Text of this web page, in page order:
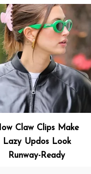
Claw Clips Make
Lazy Updos Look
Runway-Ready